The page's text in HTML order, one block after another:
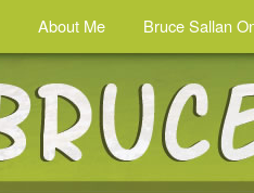
About Me Bruce Sallan